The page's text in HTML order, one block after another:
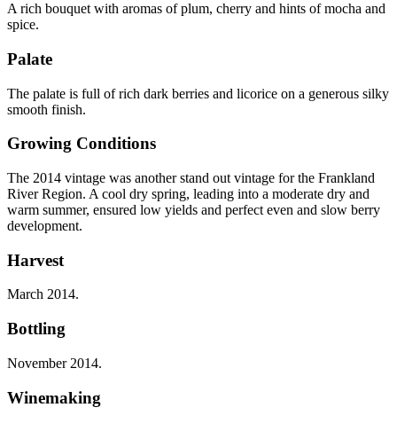
A rich bouquet with aromas of plum, cherry and hints of mocha and
spice.
Palate
The palate is full of rich dark berries and licorice on a generous silky
smooth finish.
Growing Conditions
The 2014 vintage was another stand out vintage for the Frankland
River Region. A cool dry spring, leading into a moderate dry and
warm summer, ensured low yields and perfect even and slow berry
development.
Harvest
March 2014.
Bottling
November 2014.
Winemaking